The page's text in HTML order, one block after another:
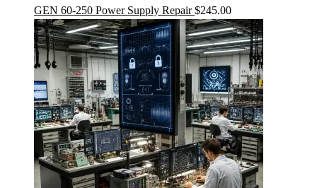
GEN 60-250 Power Supply Repair $245.00